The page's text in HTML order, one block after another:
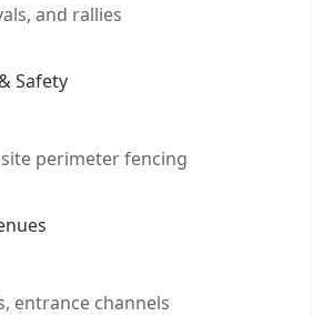
and rallies
Safety
perimeter fencing
entrance channels